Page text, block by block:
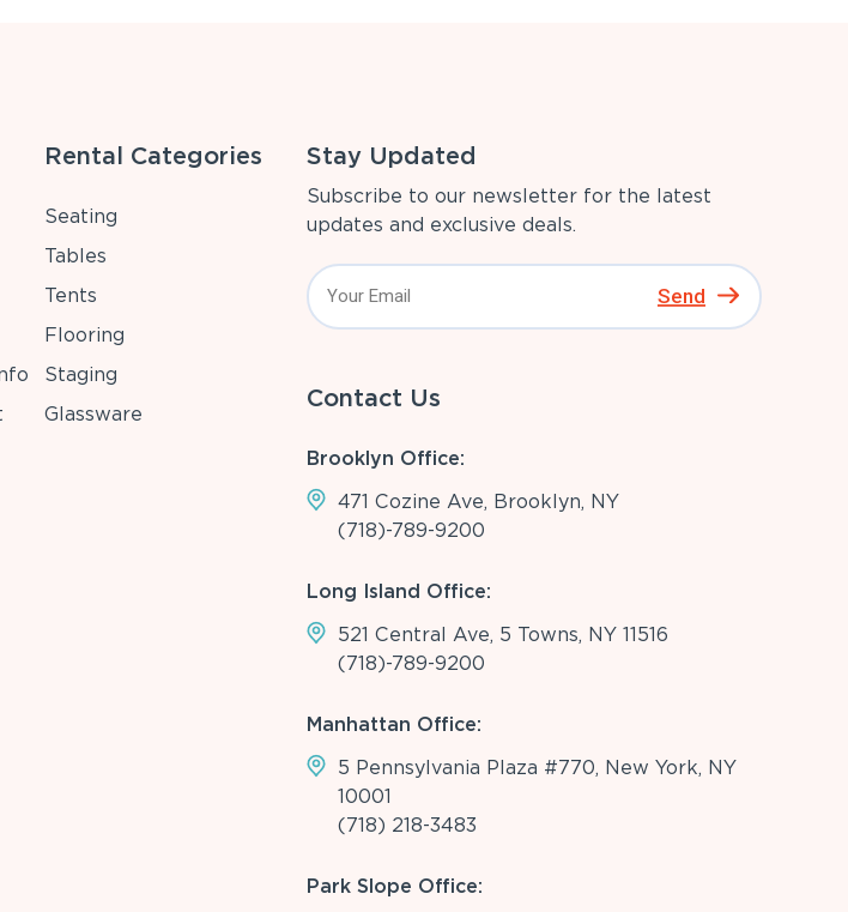
Rental Categories
Seating
Tables
Tents
Flooring
Staging
Glassware
Stay Updated
Subscribe to our newsletter for the latest
updates and exclusive deals.
Send
Contact Us
Brooklyn Office:
471 Cozine Ave, Brooklyn, NY
(718)-789-9200
Long Island Office:
521 Central Ave, 5 Towns, NY 11516
(718)-789-9200
Manhattan Office:
5 Pennsylvania Plaza #770, New York, NY
10001
(718) 218-3483
Park Slope Office: